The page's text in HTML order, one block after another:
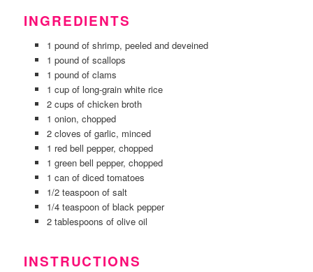
INGREDIENTS
1 pound of shrimp, peeled and deveined
1 pound of scallops
1 pound of clams
1 cup of long-grain white rice
2 cups of chicken broth
1 onion, chopped
2 cloves of garlic, minced
1 red bell pepper, chopped
1 green bell pepper, chopped
1 can of diced tomatoes
1/2 teaspoon of salt
1/4 teaspoon of black pepper
2 tablespoons of olive oil
INSTRUCTIONS